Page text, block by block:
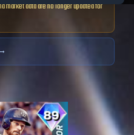
market data are no longer updated for